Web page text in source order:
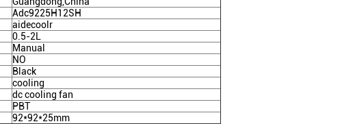
Adc9225H12SH
aidecoolr
0.5-2L
Manual
NO
Black
cooling
dc cooling fan
PBT
92*92*25mm